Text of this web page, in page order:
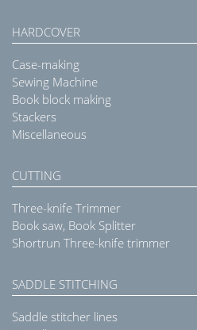
HARDCOVER
Case-making
Sewing Machine
Book block making
Stackers
Miscellaneous
CUTTING
Three-knife Trimmer
Book saw, Book Splitter
Shortrun Three-knife trimmer
SADDLE STITCHING
Saddle stitcher lines